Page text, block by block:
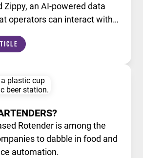
Zippy, an AI-powered data
operators can interact with
Rotender is among the
to dabble in food and
automation.